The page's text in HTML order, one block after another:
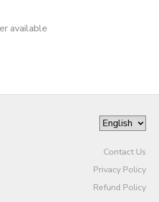
available
Contact Us
Privacy Policy
Refund Policy